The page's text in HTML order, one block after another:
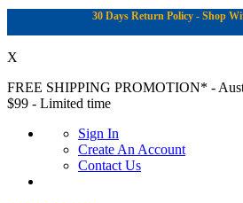
30 Days Return Policy - Shop
X
FREE SHIPPING PROMOTION* -
$99 - Limited time
Sign In
Create An Account
Contact Us